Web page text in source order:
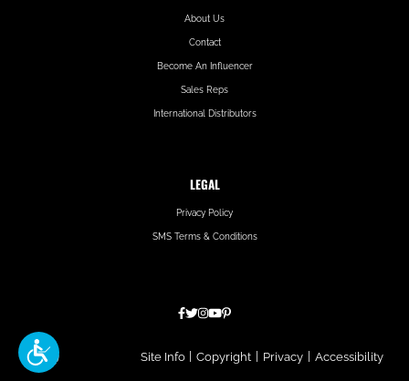
About Us
Contact
Become An Influencer
Sales Reps
International Distributors
LEGAL
Privacy Policy
SMS Terms & Conditions
Hatfield
Media
Site Info Copyright Privacy Accessibility